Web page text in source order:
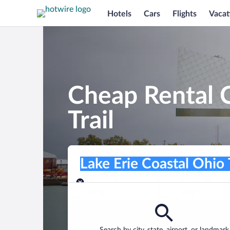
Hotels Cars Flights
Cheap Rental
Trail
Pick-up location
Lake Erie Coastal Ohio Trail
Pick-up date
Drop-off date
Find a car